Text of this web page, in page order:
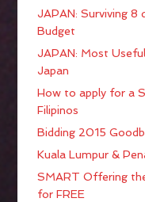
JAPAN: Surviving
Budget
JAPAN: Most
Japan
How to apply for a
Filipinos
Bidding 2015
Kuala Lumpur &
SMART Offering
for FREE